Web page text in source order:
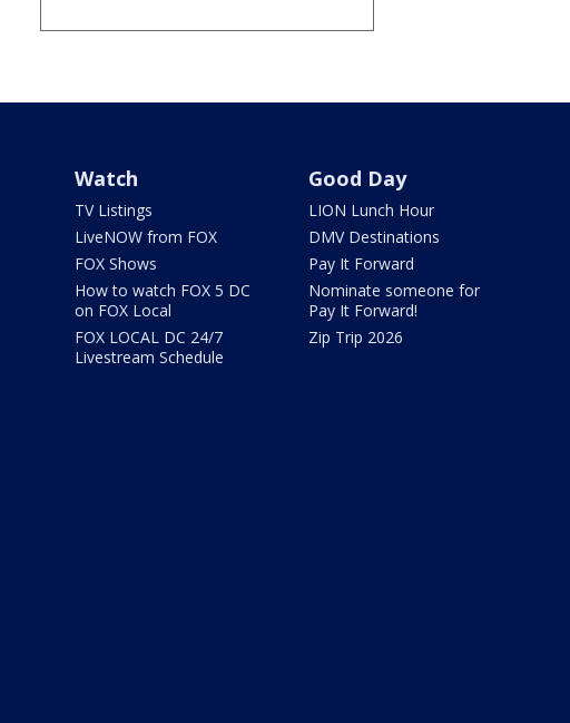
Watch
TV Listings
LiveNOW from FOX
FOX Shows
How to watch FOX 5 DC
on FOX Local
FOX LOCAL DC 24/7
Livestream Schedule
Good Day
LION Lunch Hour
DMV Destinations
Pay It Forward
Nominate someone for
Pay It Forward!
Zip Trip 2026